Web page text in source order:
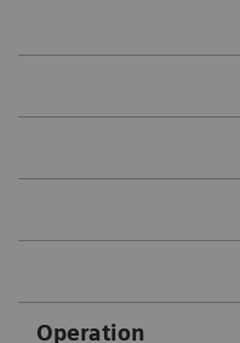
Operation